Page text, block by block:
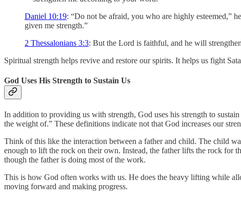
Daniel 10:19: “Do not be afraid, you who are highly esteemed,”
given me strength.”
2 Thessalonians 3:3: But the Lord is faithful, and he will
Spiritual strength helps revive and restore our spirits. It helps us fight
God Uses His Strength to Sustain Us
In addition to providing us with strength, God uses his strength to
the weight of.” These definitions indicate not that God increases our
Think of this like the interaction between a father and child. The child
enough to lift the rock on their own. Instead, the father lifts the rock for
though the father is doing most of the work.
This is how God often works with us. He does the heavy lifting while
moving forward and making progress.